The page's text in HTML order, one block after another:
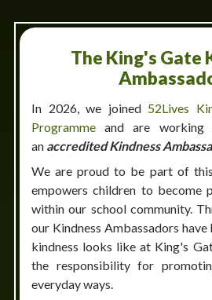
The King's Gate
In 2026, we joined 52Lives
Programme and are working
an accredited Kindness
We are proud to be part of
empowers children to become
within our school community.
our Kindness Ambassadors
kindness looks like at King's
the responsibility for
everyday ways.